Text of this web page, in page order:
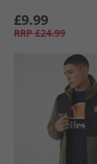
£9.99
RRP £24.99